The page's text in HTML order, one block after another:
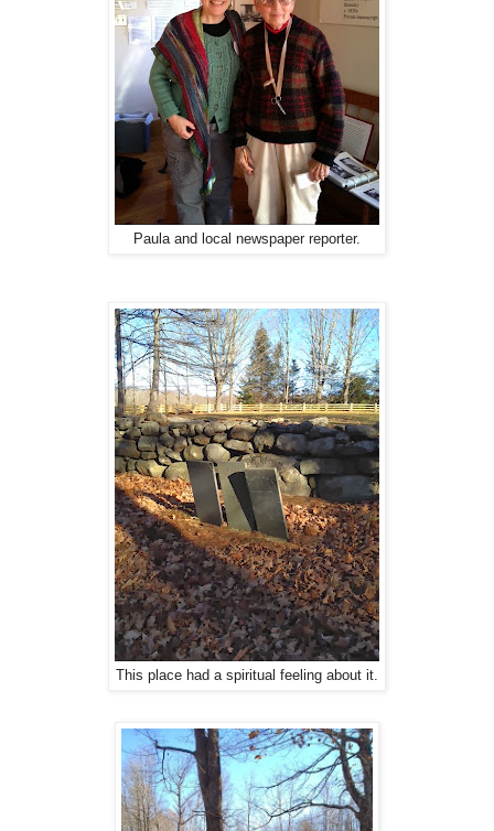
Paula and local newspaper reporter.
This place had a spiritual feeling about it.